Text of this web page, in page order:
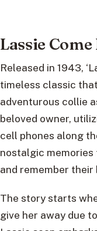
Lassie
Released in 1943,
timeless classic
adventurous collie
beloved owner,
cell phones along
nostalgic
and remember their
The story starts
give her away due